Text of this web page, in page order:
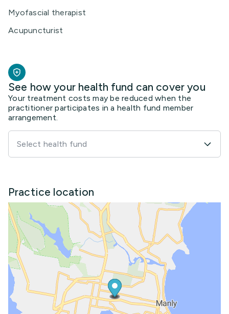
Myofascial therapist
Acupuncturist
See how your health fund can cover you
Your treatment costs may be reduced when the
practitioner participates in a health fund member
arrangement.
Select health fund
Practice location